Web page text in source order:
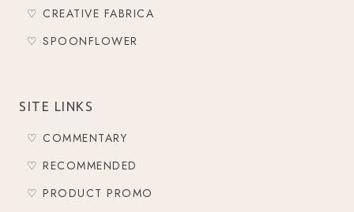
♡ CREATIVE FABRICA
♡ SPOONFLOWER
SITE LINKS
♡ COMMENTARY
♡ RECOMMENDED
♡ PRODUCT PROMO